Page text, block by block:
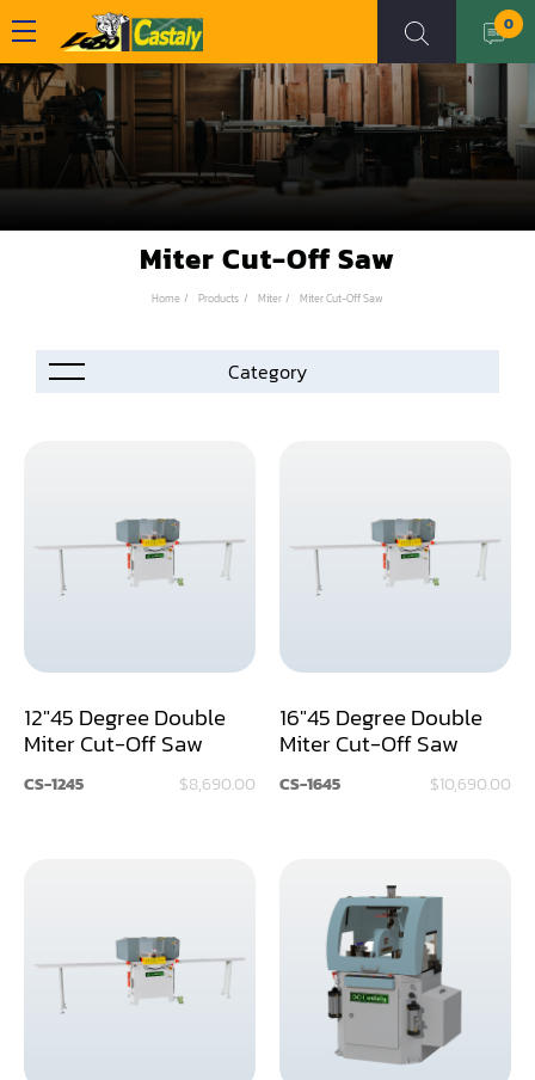
0
Miter Cut-Off Saw
Home Products Miter Miter Cut-Off Saw
Air Compressor
Assemblier
Boring-Drilling Machine
Clamp Carrier
Carving Machine
Door Shop Machinery
Dovetail M/C
12"45 Degree Double
Miter Cut-Off Saw
CS-1245 $8,690.00
16"45 Degree Double
Miter Cut-Off Saw
CS-1645 $10,690.00